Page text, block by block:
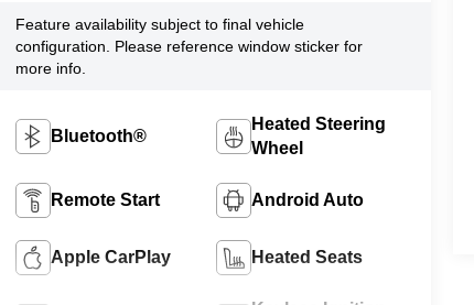
Feature availability subject to final vehicle
configuration. Please reference window sticker for
more info.
Bluetooth®
Heated Steering
Wheel
Remote Start Android Auto
Apple CarPlay Heated Seats